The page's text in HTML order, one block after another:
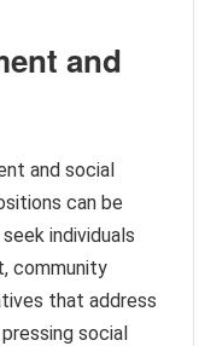
and
and social
can be
individuals
community
that address
social